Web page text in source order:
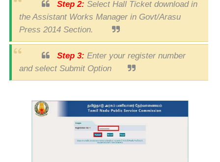
Step 2: Select Hall Ticket download in
the Assistant Works Manager in Govt/Arasu
Press 2014 Section.
Step 3: Enter your register number
and select Submit Option